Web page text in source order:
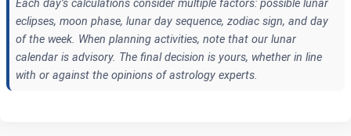
Each day’s calculations consider multiple factors: possible lunar
eclipses, moon phase, lunar day sequence, zodiac sign, and day
of the week. When planning activities, note that our lunar
calendar is advisory. The final decision is yours, whether in line
with or against the opinions of astrology experts.